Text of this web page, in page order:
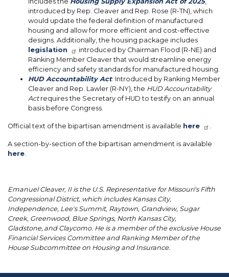
introduced by Rep. Cleaver and Rep. Rose (R-TN), which
would update the federal definition of manufactured
housing and allow for more efficient and cost-effective
designs. Additionally, the housing package includes
legislation
introduced by Chairman Flood (R-NE) and
Ranking Member Cleaver that would streamline energy
efficiency and safety standards for manufactured housing.
HUD Accountability Act: Introduced by Ranking Member
Cleaver and Rep. Lawler (R-NY), the HUD Accountability
Actrequires the Secretary of HUD to testify on an annual
basis before Congress.
Official text of the bipartisan amendment is available here .
A section-by-section of the bipartisan amendment is available
here.
Emanuel Cleaver, II is the U.S. Representative for Missouri's Fifth
Congressional District, which includes Kansas City,
Independence, Lee's Summit, Raytown, Grandview, Sugar
Creek, Greenwood, Blue Springs, North Kansas City,
Gladstone, and Claycomo. He is a member of the exclusive House
Financial Services Committee and Ranking Member of the
House Subcommittee on Housing and Insurance.